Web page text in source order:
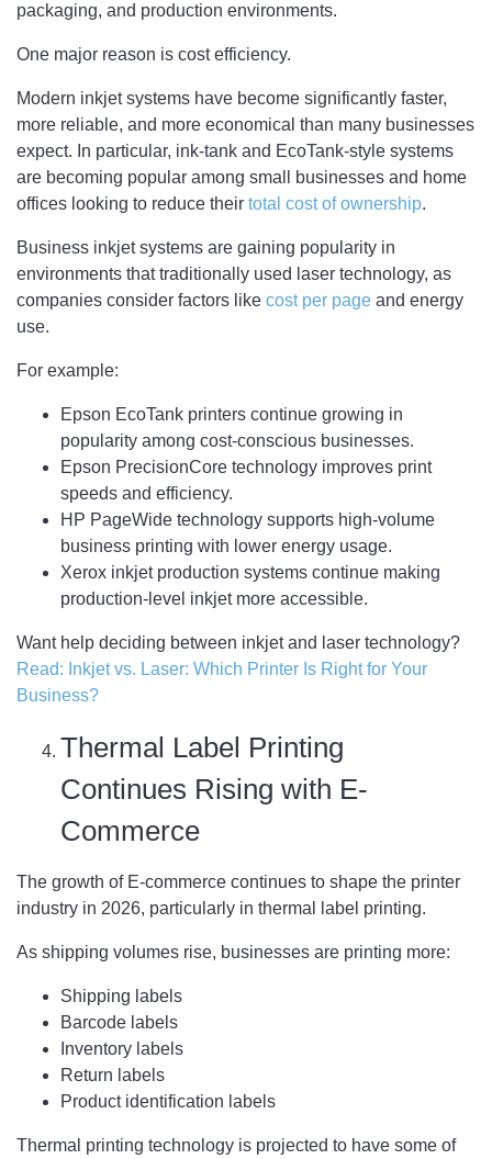
packaging, and production environments.
One major reason is cost efficiency.
Modern inkjet systems have become significantly faster,
more reliable, and more economical than many businesses
expect. In particular, ink-tank and EcoTank-style systems
are becoming popular among small businesses and home
offices looking to reduce their total cost of ownership.
Business inkjet systems are gaining popularity in
environments that traditionally used laser technology, as
companies consider factors like cost per page and energy
use.
For example:
Epson EcoTank printers continue growing in
popularity among cost-conscious businesses.
Epson PrecisionCore technology improves print
speeds and efficiency.
HP PageWide technology supports high-volume
business printing with lower energy usage.
Xerox inkjet production systems continue making
production-level inkjet more accessible.
Want help deciding between inkjet and laser technology?
Read: Inkjet vs. Laser: Which Printer Is Right for Your
Business?
Thermal Label Printing
Continues Rising with E-
Commerce
The growth of E-commerce continues to shape the printer
industry in 2026, particularly in thermal label printing.
As shipping volumes rise, businesses are printing more:
Shipping labels
Barcode labels
Inventory labels
Return labels
Product identification labels
Thermal printing technology is projected to have some of